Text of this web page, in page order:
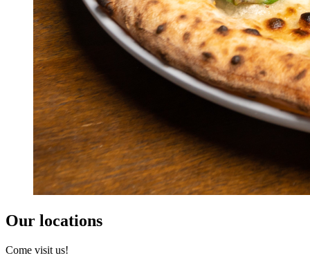
Our locations
Come visit us!